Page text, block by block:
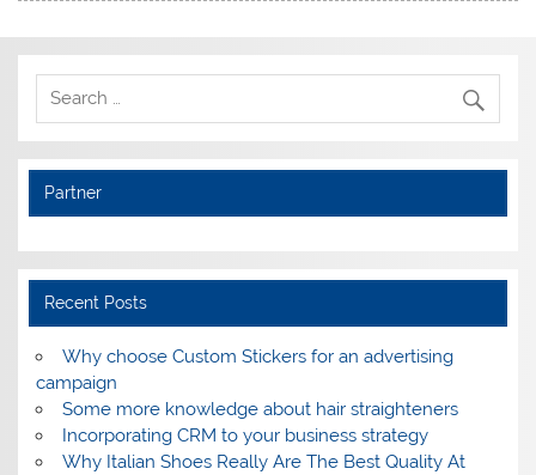
Partner
Recent Posts
Why choose Custom Stickers for an advertising
campaign
Some more knowledge about hair straighteners
Incorporating CRM to your business strategy
Why Italian Shoes Really Are The Best Quality At